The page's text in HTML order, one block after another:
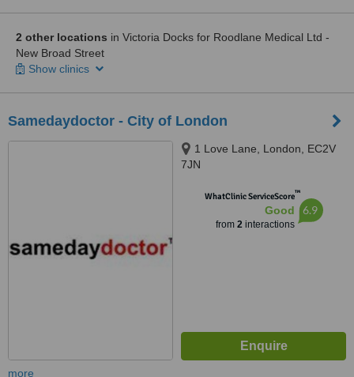
2 other locations in Victoria Docks for Roodlane Medical Ltd -
New Broad Street
Show clinics
Samedaydoctor - City of London
1 Love Lane, London, EC2V
7JN
WhatClinic ServiceScore™
Good
from 2interactions
6.9
more